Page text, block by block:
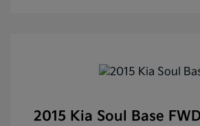
2015 Kia Soul Base